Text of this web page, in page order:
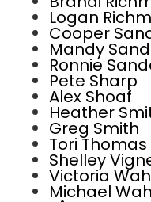
Logan
Cooper
Mandy
Ronnie
Pete Sharp
Alex Shoaf
Heather
Greg Smith
Tori
Shelley
Victoria
Michael